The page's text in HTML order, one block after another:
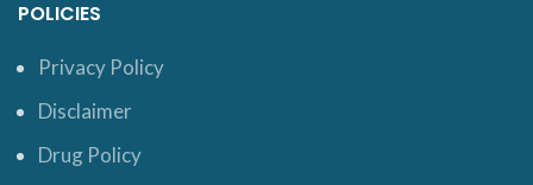
POLICIES
Privacy Policy
Disclaimer
Drug Policy